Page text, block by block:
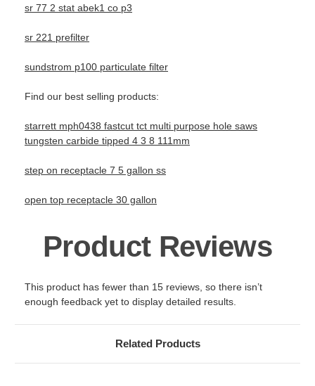
sr 77 2 stat abek1 co p3
sr 221 prefilter
sundstrom p100 particulate filter
Find our best selling products:
starrett mph0438 fastcut tct multi purpose hole saws
tungsten carbide tipped 4 3 8 111mm
step on receptacle 7 5 gallon ss
open top receptacle 30 gallon
Product Reviews
This product has fewer than 15 reviews, so there isn’t
enough feedback yet to display detailed results.
Related Products